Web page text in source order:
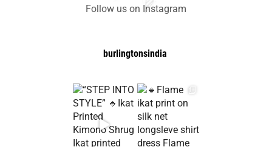
Follow us on Instagram
burlingtonsindia